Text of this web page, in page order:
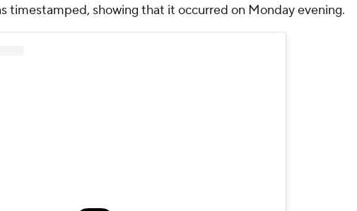
timestamped, showing that it occurred on Monday evening.